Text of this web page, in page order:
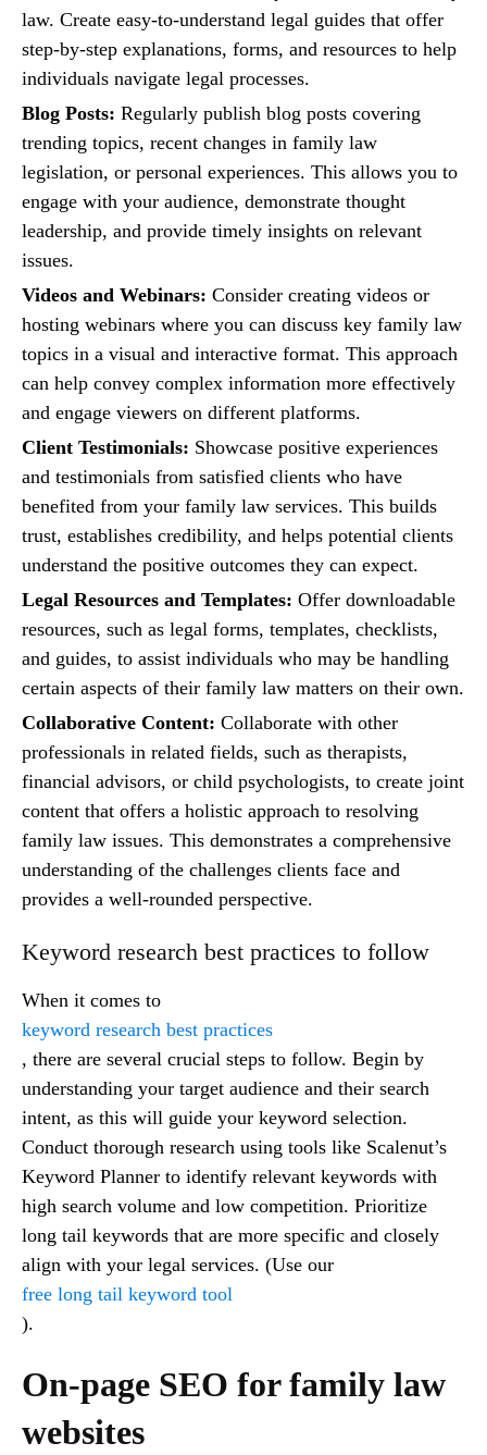
law. Create easy-to-understand legal guides that offer
step-by-step explanations, forms, and resources to help
individuals navigate legal processes.
Blog Posts: Regularly publish blog posts covering
trending topics, recent changes in family law
legislation, or personal experiences. This allows you to
engage with your audience, demonstrate thought
leadership, and provide timely insights on relevant
issues.
Videos and Webinars: Consider creating videos or
hosting webinars where you can discuss key family law
topics in a visual and interactive format. This approach
can help convey complex information more effectively
and engage viewers on different platforms.
Client Testimonials: Showcase positive experiences
and testimonials from satisfied clients who have
benefited from your family law services. This builds
trust, establishes credibility, and helps potential clients
understand the positive outcomes they can expect.
Legal Resources and Templates: Offer downloadable
resources, such as legal forms, templates, checklists,
and guides, to assist individuals who may be handling
certain aspects of their family law matters on their own.
Collaborative Content: Collaborate with other
professionals in related fields, such as therapists,
financial advisors, or child psychologists, to create joint
content that offers a holistic approach to resolving
family law issues. This demonstrates a comprehensive
understanding of the challenges clients face and
provides a well-rounded perspective.
Keyword research best practices to follow
When it comes to
keyword research best practices
, there are several crucial steps to follow. Begin by
understanding your target audience and their search
intent, as this will guide your keyword selection.
Conduct thorough research using tools like Scalenut’s
Keyword Planner to identify relevant keywords with
high search volume and low competition. Prioritize
long tail keywords that are more specific and closely
align with your legal services. (Use our
free long tail keyword tool
).
On-page SEO for family law
websites